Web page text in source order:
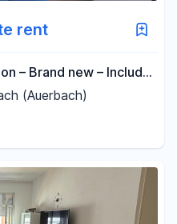
rent
– Brand new – Includes
(Auerbach)